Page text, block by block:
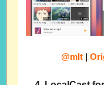
@mIt|